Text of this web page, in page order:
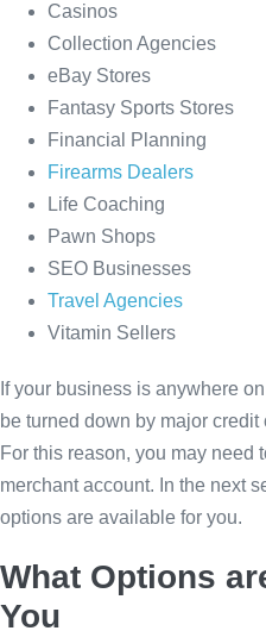
Casinos
Collection Agencies
eBay Stores
Fantasy Sports Stores
Financial Planning
Firearms Dealers
Life Coaching
Pawn Shops
SEO Businesses
Travel Agencies
Vitamin Sellers
If your business is anywhere
be turned down by major
For this reason, you may need
merchant account. In the next
options are available for you.
What Options
You